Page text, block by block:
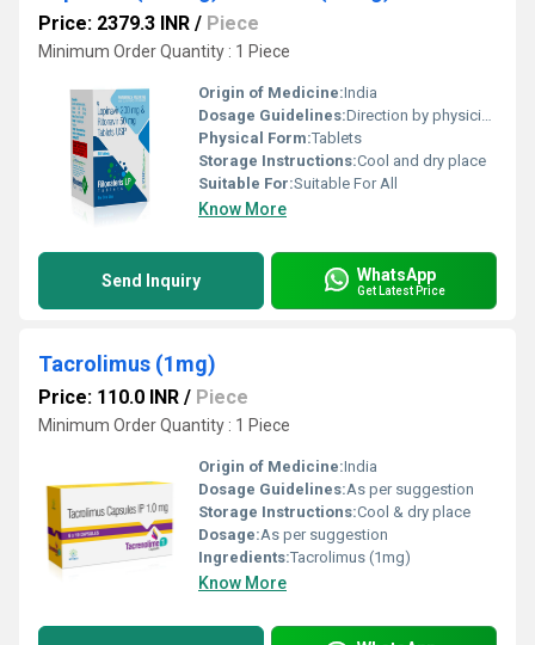
Price: 2379.3 INR / Piece
Minimum Order Quantity : 1 Piece
Origin of Medicine:India
Dosage Guidelines:Direction by physician
Physical Form:Tablets
Storage Instructions:Cool and dry place
Suitable For:Suitable For All
Know More
Send Inquiry WhatsApp
Get Latest Price
Tacrolimus (1mg)
Price: 110.0 INR / Piece
Minimum Order Quantity : 1 Piece
Origin of Medicine:India
Dosage Guidelines:As per suggestion
Storage Instructions:Cool & dry place
Dosage:As per suggestion
Ingredients:Tacrolimus (1mg)
Know More